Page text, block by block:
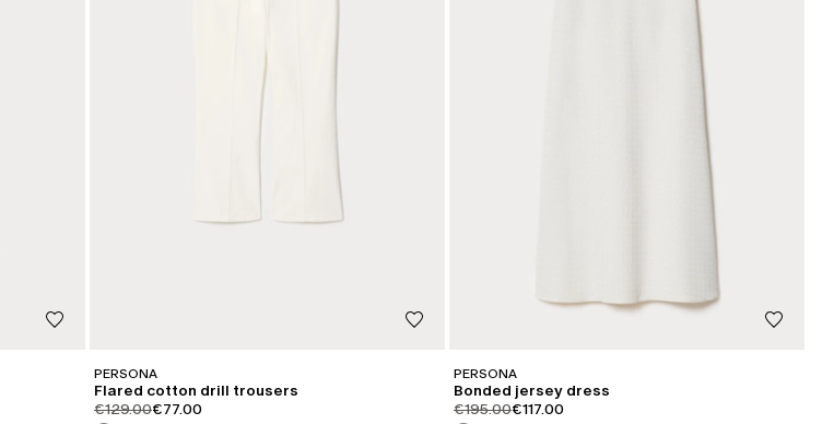
PERSONA
Flared cotton drill trousers
product.price.original
€129.00product.price.sale
€77.00
PERSONA
Bonded jersey dress
product.price.original
€195.00product.price.sale
€117.00